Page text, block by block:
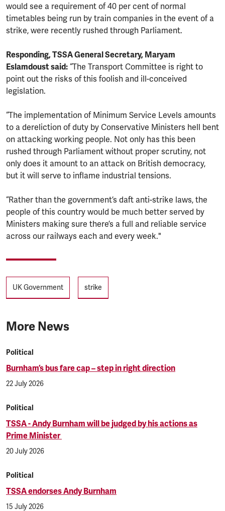
would see a requirement of 40 per cent of normal
timetables being run by train companies in the event of a
strike, were recently rushed through Parliament.
Responding, TSSA General Secretary, Maryam
Eslamdoust said: “The Transport Committee is right to
point out the risks of this foolish and ill-conceived
legislation.
“The implementation of Minimum Service Levels amounts
to a dereliction of duty by Conservative Ministers hell bent
on attacking working people. Not only has this been
rushed through Parliament without proper scrutiny, not
only does it amount to an attack on British democracy,
but it will serve to inflame industrial tensions.
“Rather than the government’s daft anti-strike laws, the
people of this country would be much better served by
Ministers making sure there’s a full and reliable service
across our railways each and every week."
Tags
UK Government strike
More News
Political
Burnham’s bus fare cap – step in right direction
22 July 2026
Political
TSSA - Andy Burnham will be judged by his actions as
Prime Minister
20 July 2026
Political
TSSA endorses Andy Burnham
15 July 2026